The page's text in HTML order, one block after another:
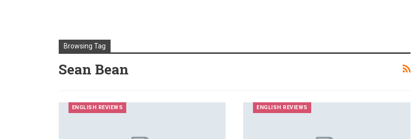
Browsing Tag
Sean Bean
ENGLISH REVIEWS ENGLISH REVIEWS